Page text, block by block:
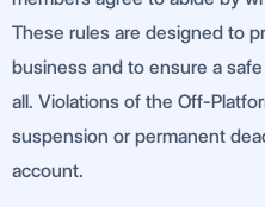
These rules are designed to
business and to ensure a
all. Violations of the Off-
suspension or permanent
account.